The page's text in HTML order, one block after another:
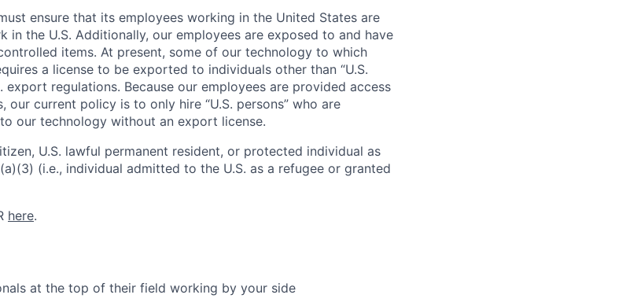
ensure that its employees working in the United States are
in the U.S. Additionally, our employees are exposed to and have
items. At present, some of our technology to which
a license to be exported to individuals other than “U.S.
export regulations. Because our employees are provided access
current policy is to only hire “U.S. persons” who are
our technology without an export license.
U.S. lawful permanent resident, or protected individual as
(i.e., individual admitted to the U.S. as a refugee or granted
here.
at the top of their field working by your side